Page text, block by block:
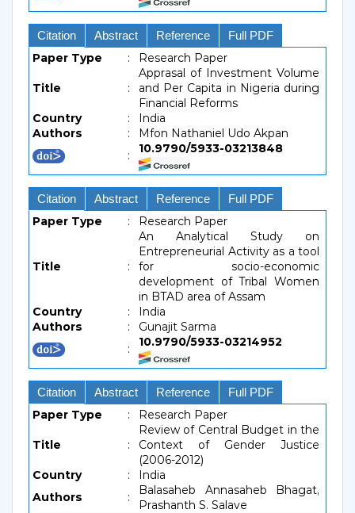
Citation Abstract Reference Full PDF
Paper Type : Research Paper
Title :
Apprasal of Investment Volume
and Per Capita in Nigeria during
Financial Reforms
Country
:
India
Authors
:
Mfon Nathaniel Udo Akpan
:
10.9790/5933-03213848
Citation Abstract Reference Full PDF
Paper Type : Research Paper
Title :
An Analytical Study on
Entrepreneurial Activity as a tool
for socio-economic
development of Tribal Women
in BTAD area of Assam
Country
:
India
Authors
:
Gunajit Sarma
:
10.9790/5933-03214952
Citation Abstract Reference Full PDF
Paper Type : Research Paper
Title :
Review of Central Budget in the
Context of Gender Justice
(2006-2012)
Country
:
India
Authors
:
Balasaheb Annasaheb Bhagat,
Prashanth S. Salave